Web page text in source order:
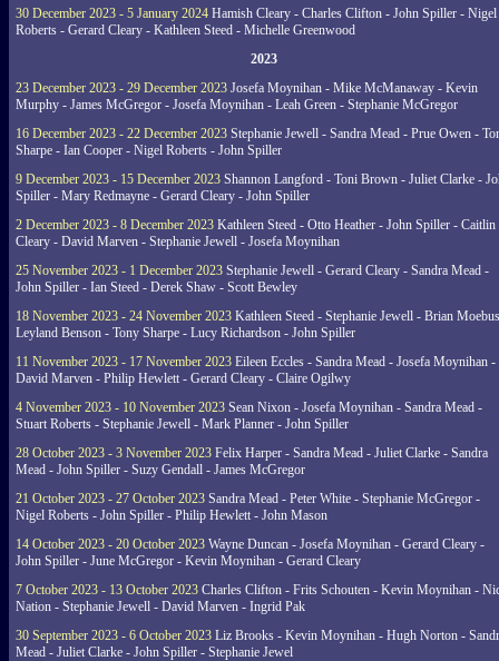
30 December 2023 - 5 January 2024 Hamish Cleary - Charles Clifton - John Spiller - Nigel
Roberts - Gerard Cleary - Kathleen Steed - Michelle Greenwood
2023
23 December 2023 - 29 December 2023 Josefa Moynihan - Mike McManaway - Kevin
Murphy - James McGregor - Josefa Moynihan - Leah Green - Stephanie McGregor
16 December 2023 - 22 December 2023 Stephanie Jewell - Sandra Mead - Prue Owen -
Sharpe - Ian Cooper - Nigel Roberts - John Spiller
9 December 2023 - 15 December 2023 Shannon Langford - Toni Brown - Juliet Clarke -
Spiller - Mary Redmayne - Gerard Cleary - John Spiller
2 December 2023 - 8 December 2023 Kathleen Steed - Otto Heather - John Spiller - Caitlin
Cleary - David Marven - Stephanie Jewell - Josefa Moynihan
25 November 2023 - 1 December 2023 Stephanie Jewell - Gerard Cleary - Sandra Mead -
John Spiller - Ian Steed - Derek Shaw - Scott Bewley
18 November 2023 - 24 November 2023 Kathleen Steed - Stephanie Jewell - Brian
Leyland Benson - Tony Sharpe - Lucy Richardson - John Spiller
11 November 2023 - 17 November 2023 Eileen Eccles - Sandra Mead - Josefa Moynihan -
David Marven - Philip Hewlett - Gerard Cleary - Claire Ogilwy
4 November 2023 - 10 November 2023 Sean Nixon - Josefa Moynihan - Sandra Mead -
Stuart Roberts - Stephanie Jewell - Mark Planner - John Spiller
28 October 2023 - 3 November 2023 Felix Harper - Sandra Mead - Juliet Clarke - Sandra
Mead - John Spiller - Suzy Gendall - James McGregor
21 October 2023 - 27 October 2023 Sandra Mead - Peter White - Stephanie McGregor -
Nigel Roberts - John Spiller - Philip Hewlett - John Mason
14 October 2023 - 20 October 2023 Wayne Duncan - Josefa Moynihan - Gerard Cleary -
John Spiller - June McGregor - Kevin Moynihan - Gerard Cleary
7 October 2023 - 13 October 2023 Charles Clifton - Frits Schouten - Kevin Moynihan -
Nation - Stephanie Jewell - David Marven - Ingrid Pak
30 September 2023 - 6 October 2023 Liz Brooks - Kevin Moynihan - Hugh Norton -
Mead - Juliet Clarke - John Spiller - Stephanie Jewel